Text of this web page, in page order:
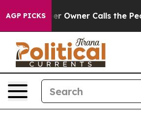
AGP PICKSCalls the People Abruptly